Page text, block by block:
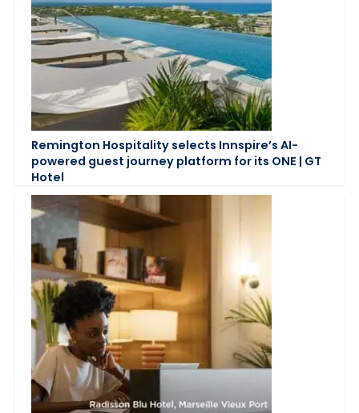
Remington Hospitality selects Innspire’s AI-
powered guest journey platform for its ONE | GT
Hotel